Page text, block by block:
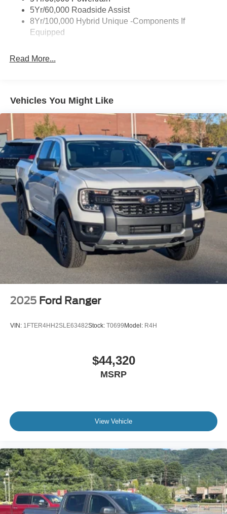
Fixed Interval Wipers
Fixed Rear Window
Galvanized Steel/Aluminum Panels
Integrated Storage
Spray-In Bed Liner
Tailgate Rear Cargo Access
Tailgate/Rear Door Lock Included w/Power Door Locks
Tire Mobility Kit
Tires: 19"
Wheels: 19" Machined Painted Aluminum
5Yr/60,000 Roadside Assist
8Yr/100,000 Hybrid Unique -Components If
Equipped
Read More...
Vehicles You Might Like
2025 Ford Ranger
VIN: 1FTER4HH2SLE63482Stock: T0699 Model: R4H
$44,320
MSRP
View Vehicle